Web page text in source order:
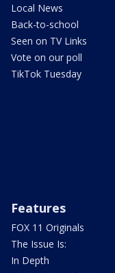
Local News
Back-to-school
Seen on TV Links
Vote on our poll
TikTok Tuesday
Features
FOX 11 Originals
The Issue Is:
In Depth